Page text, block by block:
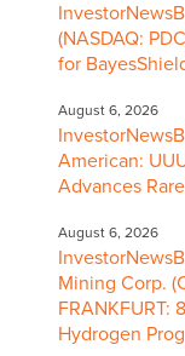
(NASDAQ:
for
August 6, 2026
American:
Advances
August 6, 2026
Mining Corp.
FRANKFURT:
Hydrogen